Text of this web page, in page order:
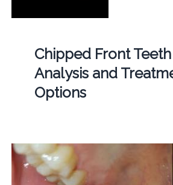
Chipped Front Teeth
Analysis and
Options